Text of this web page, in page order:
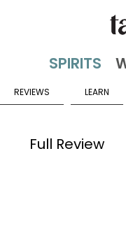
REVIEWS LEARN
Full Review